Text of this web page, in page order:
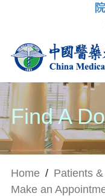
Find A
Home / Patients
Make an